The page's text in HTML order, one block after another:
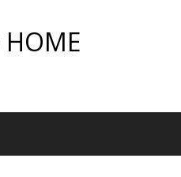
HOME